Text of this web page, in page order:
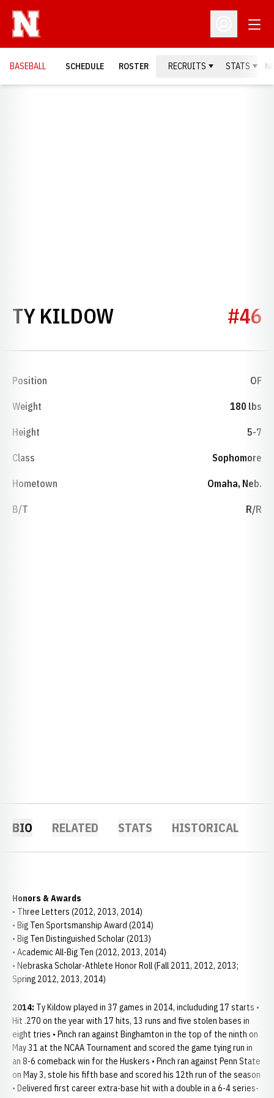
Open
BASEBALL SCHEDULE ROSTER RECRUITS STATS
TY KILDOWSEASON 2012#46
Position OF
Weight 180 lbs
Height 5-7
Class Sophomore
Hometown Omaha, Neb.
B/T R/R
BIO RELATED STATS HISTORICAL
Honors & Awards
• Three Letters (2012, 2013, 2014)
• Big Ten Sportsmanship Award (2014)
• Big Ten Distinguished Scholar (2013)
• Academic All-Big Ten (2012, 2013, 2014)
• Nebraska Scholar-Athlete Honor Roll (Fall 2011, 2012, 2013;
Spring 2012, 2013, 2014)
2014: Ty Kildow played in 37 games in 2014, includuding 17 starts •
Hit .270 on the year with 17 hits, 13 runs and five stolen bases in
eight tries • Pinch ran against Binghamton in the top of the ninth on
May 31 at the NCAA Tournament and scored the game tying run in
an 8-6 comeback win for the Huskers • Pinch ran against Penn State
on May 3, stole his fifth base and scored his 12th run of the season
• Delivered first career extra-base hit with a double in a 6-4 series-